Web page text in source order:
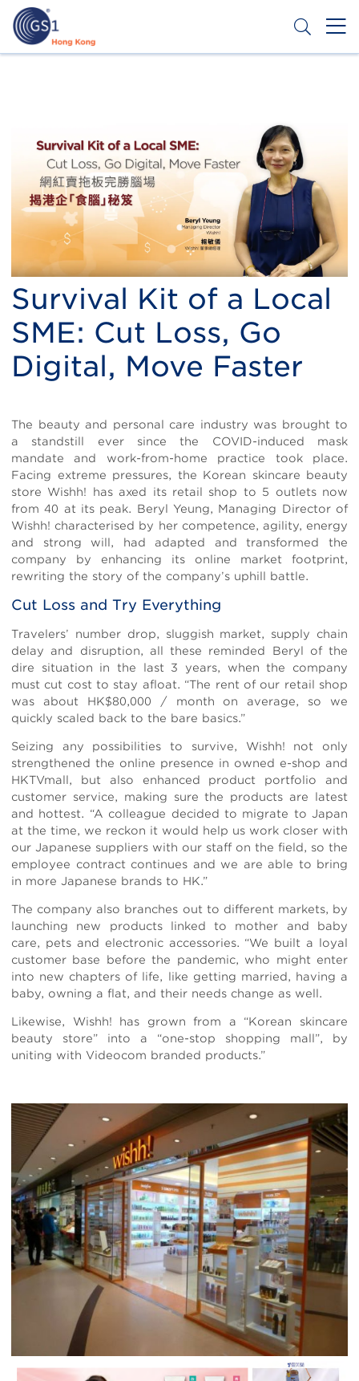
Skip
main
content
Menu
Survival Kit of a Local
SME: Cut Loss, Go
Digital, Move Faster
Body
The beauty and personal care industry was brought to
a standstill ever since the COVID-induced mask
mandate and work-from-home practice took place.
Facing extreme pressures, the Korean skincare beauty
store Wishh! has axed its retail shop to 5 outlets now
from 40 at its peak. Beryl Yeung, Managing Director of
Wishh! characterised by her competence, agility, energy
and strong will, had adapted and transformed the
company by enhancing its online market footprint,
rewriting the story of the company’s uphill battle.
Cut Loss and Try Everything
Travelers’ number drop, sluggish market, supply chain
delay and disruption, all these reminded Beryl of the
dire situation in the last 3 years, when the company
must cut cost to stay afloat. “The rent of our retail shop
was about HK$80,000 / month on average, so we
quickly scaled back to the bare basics.”
Seizing any possibilities to survive, Wishh! not only
strengthened the online presence in owned e-shop and
HKTVmall, but also enhanced product portfolio and
customer service, making sure the products are latest
and hottest. “A colleague decided to migrate to Japan
at the time, we reckon it would help us work closer with
our Japanese suppliers with our staff on the field, so the
employee contract continues and we are able to bring
in more Japanese brands to HK.”
The company also branches out to different markets, by
launching new products linked to mother and baby
care, pets and electronic accessories. “We built a loyal
customer base before the pandemic, who might enter
into new chapters of life, like getting married, having a
baby, owning a flat, and their needs change as well.
Likewise, Wishh! has grown from a “Korean skincare
beauty store” into a “one-stop shopping mall”, by
uniting with Videocom branded products.”